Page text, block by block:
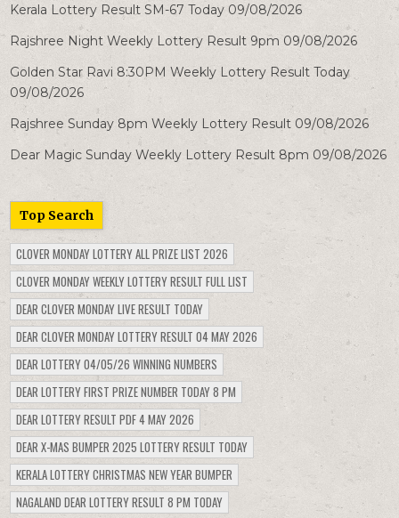
Kerala Lottery Result SM-67 Today 09/08/2026
Rajshree Night Weekly Lottery Result 9pm 09/08/2026
Golden Star Ravi 8:30PM Weekly Lottery Result Today
09/08/2026
Rajshree Sunday 8pm Weekly Lottery Result 09/08/2026
Dear Magic Sunday Weekly Lottery Result 8pm 09/08/2026
Top Search
CLOVER MONDAY LOTTERY ALL PRIZE LIST 2026
CLOVER MONDAY WEEKLY LOTTERY RESULT FULL LIST
DEAR CLOVER MONDAY LIVE RESULT TODAY
DEAR CLOVER MONDAY LOTTERY RESULT 04 MAY 2026
DEAR LOTTERY 04/05/26 WINNING NUMBERS
DEAR LOTTERY FIRST PRIZE NUMBER TODAY 8 PM
DEAR LOTTERY RESULT PDF 4 MAY 2026
DEAR X-MAS BUMPER 2025 LOTTERY RESULT TODAY
KERALA LOTTERY CHRISTMAS NEW YEAR BUMPER
NAGALAND DEAR LOTTERY RESULT 8 PM TODAY